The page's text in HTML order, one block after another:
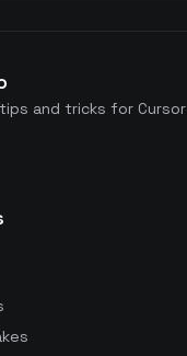
and tricks for Cursor